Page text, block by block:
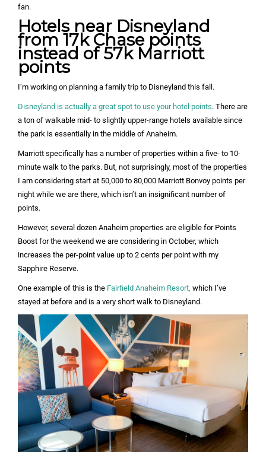
fan.
Hotels near Disneyland
from 17k Chase points
instead of 57k Marriott
points
I’m working on planning a family trip to Disneyland this fall.
Disneyland is actually a great spot to use your hotel points. There are
a ton of walkable mid- to slightly upper-range hotels available since
the park is essentially in the middle of Anaheim.
Marriott specifically has a number of properties within a five- to 10-
minute walk to the parks. But, not surprisingly, most of the properties
I am considering start at 50,000 to 80,000 Marriott Bonvoy points per
night while we are there, which isn’t an insignificant number of
points.
However, several dozen Anaheim properties are eligible for Points
Boost for the weekend we are considering in October, which
increases the per-point value up to 2 cents per point with my
Sapphire Reserve.
One example of this is the Fairfield Anaheim Resort, which I’ve
stayed at before and is a very short walk to Disneyland.